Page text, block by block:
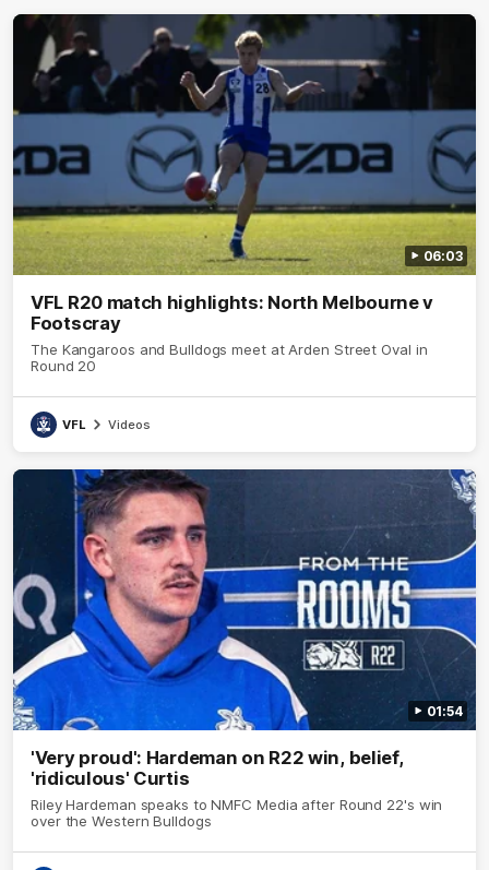
06:03
VFL R20 match highlights: North Melbourne v
Footscray
The Kangaroos and Bulldogs meet at Arden Street Oval in
Round 20
VFL Videos
01:54
'Very proud': Hardeman on R22 win, belief,
'ridiculous' Curtis
Riley Hardeman speaks to NMFC Media after Round 22's win
over the Western Bulldogs